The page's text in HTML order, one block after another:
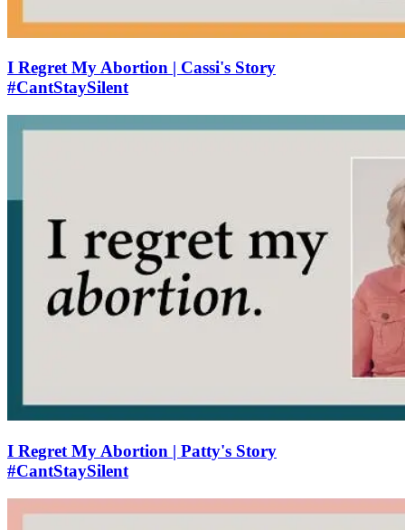
I Regret My Abortion | Cassi's Story
#CantStaySilent
I Regret My Abortion | Patty's Story
#CantStaySilent